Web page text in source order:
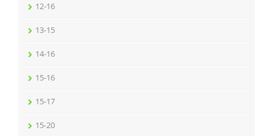
12-16
13-15
14-16
15-16
15-17
15-20